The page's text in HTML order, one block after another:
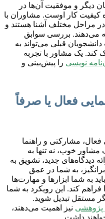
دیگر و موفقیت آن‌ها در
کیفیت کار اوست. مشاوران با
در مراحل مختلف آشنا هستند و
می‌دهند. بررسی سوابق
قبلی می‌تواند به
کند. یک مشاور با تجربه
نویسی را پیش‌بینی و
فعال یا صرفاً
مشارکتی و راهنما
خوب، نه تنها به
دیدگاه‌های جدید، تشویق به
به شما در عمق
به شما ابزارها و مهارت‌ها
فراهم کند. این رویکرد به شما
مستقل تبدیل شوید.
پژوهشی نیز اهمیت می‌دهند،
داشت.